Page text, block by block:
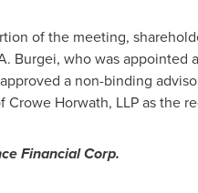
of the meeting,
Burgei, who was appointed
a non-binding
Crowe Horwath, LLP as the
Financial Corp.